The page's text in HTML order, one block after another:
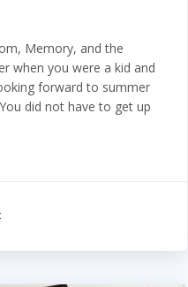
Memory, and the
when you were a kid and
forward to summer
did not have to get up